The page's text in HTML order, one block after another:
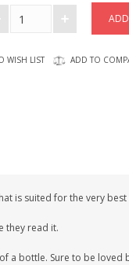
WISH LIST ADD TO
is suited for the very
they read it.
a bottle. Sure to be loved